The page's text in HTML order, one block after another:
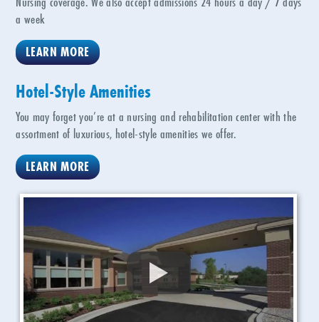
a week
LEARN MORE
Hotel-Style Amenities
You may forget you’re at a nursing and rehabilitation center with the
assortment of luxurious, hotel-style amenities we offer.
LEARN MORE